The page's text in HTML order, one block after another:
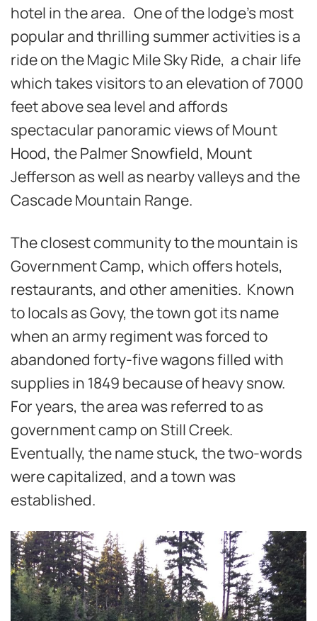
hotel in the area. One of the lodge’s most
popular and thrilling summer activities is a
ride on the Magic Mile Sky Ride, a chair life
which takes visitors to an elevation of 7000
feet above sea level and affords
spectacular panoramic views of Mount
Hood, the Palmer Snowfield, Mount
Jefferson as well as nearby valleys and the
Cascade Mountain Range.
The closest community to the mountain is
Government Camp, which offers hotels,
restaurants, and other amenities. Known
to locals as Govy, the town got its name
when an army regiment was forced to
abandoned forty-five wagons filled with
supplies in 1849 because of heavy snow.
For years, the area was referred to as
government camp on Still Creek.
Eventually, the name stuck, the two-words
were capitalized, and a town was
established.